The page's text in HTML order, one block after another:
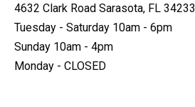
4632 Clark Road Sarasota, FL 34233
Tuesday - Saturday 10am - 6pm
Sunday 10am - 4pm
Monday - CLOSED